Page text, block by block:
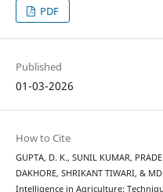
PDF
Published
01-03-2026
How to Cite
GUPTA, D. K., SUNIL KUMAR,
DAKHORE, SHRIKANT TIWARI, &
Intelligence in Agriculture: